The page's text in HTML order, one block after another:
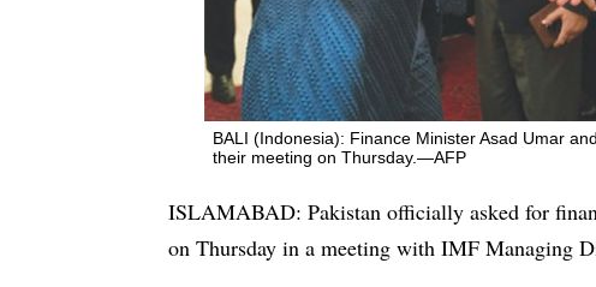
BALI (Indonesia): Finance Minister Asad Umar
their meeting on Thursday.—AFP
ISLAMABAD: Pakistan officially asked for
on Thursday in a meeting with IMF Managing